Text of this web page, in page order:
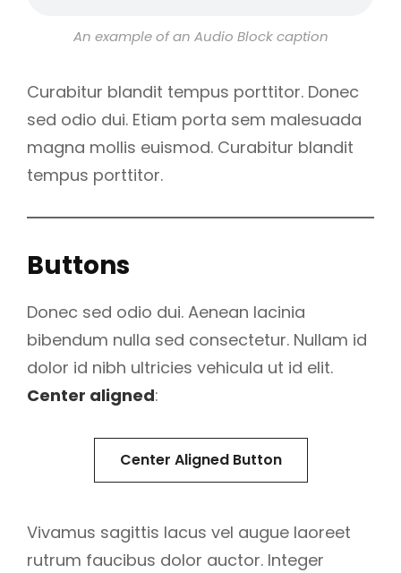
An example of an Audio Block caption
Curabitur blandit tempus porttitor. Donec
sed odio dui. Etiam porta sem malesuada
magna mollis euismod. Curabitur blandit
tempus porttitor.
Buttons
Donec sed odio dui. Aenean lacinia
bibendum nulla sed consectetur. Nullam id
dolor id nibh ultricies vehicula ut id elit.
Center aligned:
Center Aligned Button
Vivamus sagittis lacus vel augue laoreet
rutrum faucibus dolor auctor. Integer